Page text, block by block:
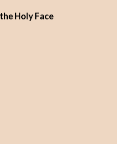
Holy Face